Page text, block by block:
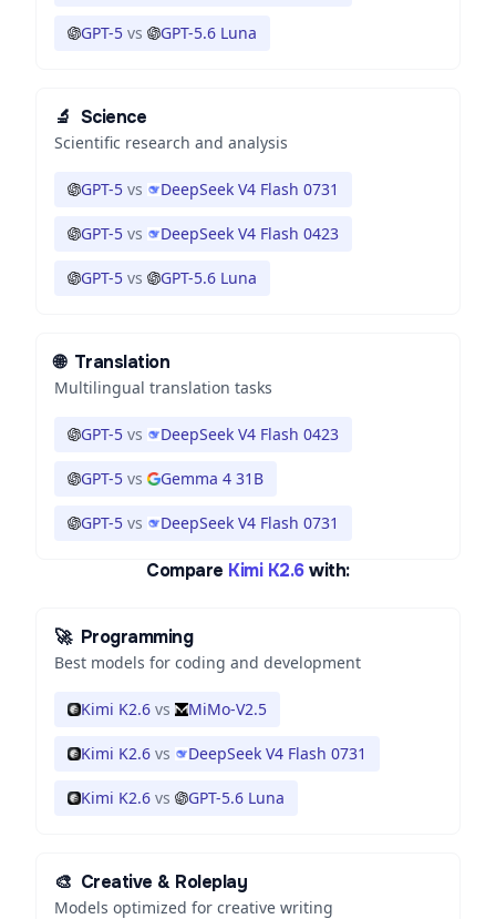
GPT-5 vs GPT-5.6 Luna
🔬 Science
Scientific research and analysis
GPT-5 vs DeepSeek V4 Flash 0731
GPT-5 vs DeepSeek V4 Flash 0423
GPT-5 vs GPT-5.6 Luna
🌐 Translation
Multilingual translation tasks
GPT-5 vs DeepSeek V4 Flash 0423
GPT-5 vs Gemma 4 31B
GPT-5 vs DeepSeek V4 Flash 0731
Compare Kimi K2.6 with:
🚀 Programming
Best models for coding and development
Kimi K2.6 vs MiMo-V2.5
Kimi K2.6 vs DeepSeek V4 Flash 0731
Kimi K2.6 vs GPT-5.6 Luna
🎨 Creative & Roleplay
Models optimized for creative writing